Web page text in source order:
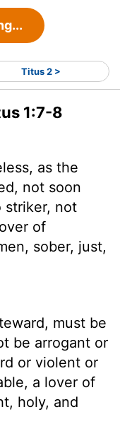
Titus 2 >
1:7-8
as the
not soon
striker, not
of
sober, just,
must be
be arrogant or
or violent or
a lover of
holy, and